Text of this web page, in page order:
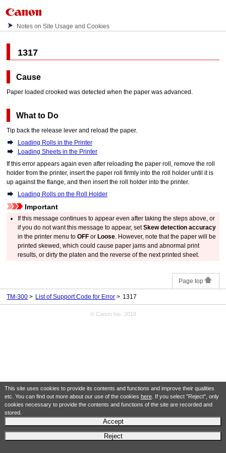
This site uses cookies to provide its contents and functions and improve their qualities
etc. You can find out more about our use of the cookies here. If you select "Reject", only
cookies necessary to provide the contents and functions of the site are recorded and
stored.
Accept
Reject
Notes on Site Usage and Cookies
1317
Cause
Paper loaded crooked was detected when the paper was advanced.
What to Do
Tip back therelease lever and reload the paper.
Loading Rolls in the Printer
Loading Sheets in the Printer
If this error appears again even after reloading the paper roll, remove theroll
holder from theprinter, insert the paper roll firmly into theroll holder until it is
up against the flange, and then insert theroll holder into theprinter.
Loading Rolls on the Roll Holder
Important
If this message continues to appear even after taking the steps above, or
if you do not want this message to appear, setSkew detection accuracy
in the printer menu toOFF orLoose However, note that the paper will be
printed skewed, which could cause paper jams and abnormal print
results, or dirty theplaten and the reverse of the next printed sheet.
Page top
TM-300 List of Support Code for Error 1317
© Canon Inc. 2018